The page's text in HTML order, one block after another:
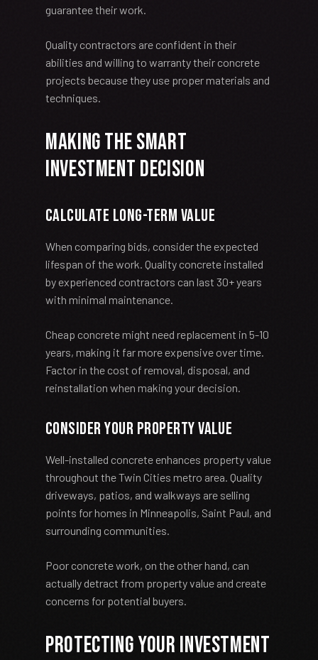
guarantee their work.
Quality contractors are confident in their
abilities and willing to warranty their concrete
projects because they use proper materials and
techniques.
Making the Smart
Investment Decision
Calculate Long-Term Value
When comparing bids, consider the expected
lifespan of the work. Quality concrete installed
by experienced contractors can last 30+ years
with minimal maintenance.
Cheap concrete might need replacement in 5-10
years, making it far more expensive over time.
Factor in the cost of removal, disposal, and
reinstallation when making your decision.
Consider Your Property Value
Well-installed concrete enhances property value
throughout the Twin Cities metro area. Quality
driveways, patios, and walkways are selling
points for homes in Minneapolis, Saint Paul, and
surrounding communities.
Poor concrete work, on the other hand, can
actually detract from property value and create
concerns for potential buyers.
Protecting Your Investment